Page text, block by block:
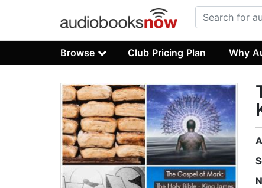
Browse Club Pricing Plan Why